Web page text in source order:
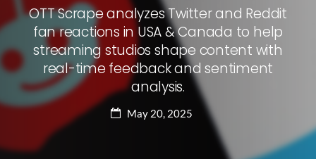
OTT Scrape analyzes Twitter and Reddit
fan reactions in USA & Canada to help
streaming studios shape content with
real-time feedback and sentiment
analysis.
May 20, 2025